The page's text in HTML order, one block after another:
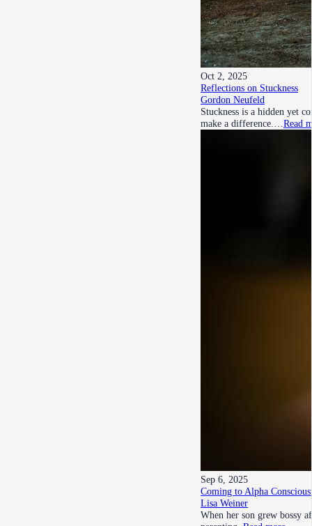
Oct 2, 2025
Reflections on Stuckness
Gordon Neufeld
Stuckness is a hidden yet
make a difference.… Read
Sep 6, 2025
Coming to Alpha
Lisa Weiner
When her son grew bossy